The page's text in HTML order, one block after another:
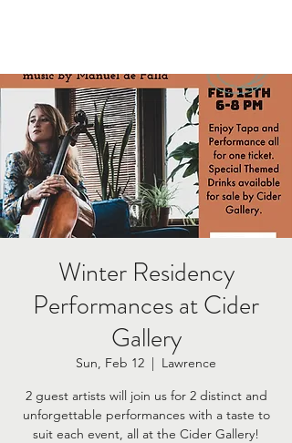
Winter Residency
Performances at Cider
Gallery
Sun, Feb 12
  |
Lawrence
2 guest artists will join us for 2 distinct and
unforgettable performances with a taste to
suit each event, all at the Cider Gallery!